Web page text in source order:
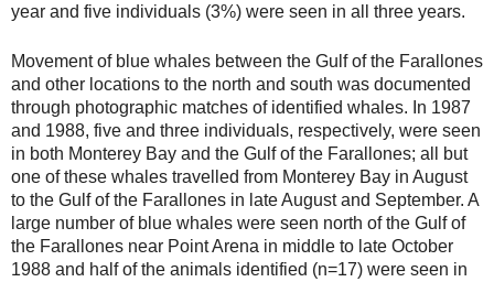
year and five individuals (3%) were seen in all three years.
Movement of blue whales between the Gulf of the Farallones
and other locations to the north and south was documented
through photographic matches of identified whales. In 1987
and 1988, five and three individuals, respectively, were seen
in both Monterey Bay and the Gulf of the Farallones; all but
one of these whales travelled from Monterey Bay in August
to the Gulf of the Farallones in late August and September. A
large number of blue whales were seen north of the Gulf of
the Farallones near Point Arena in middle to late October
1988 and half of the animals identified (n=17) were seen in